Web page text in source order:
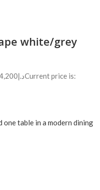
white/grey
د.إ4,200Current price is: